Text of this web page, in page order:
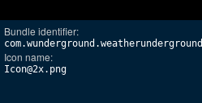
Bundle identifier:
com.wunderground.weatherunderground
Icon name:
Icon@2x.png